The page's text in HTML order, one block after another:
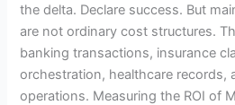
the delta. Declare success. But
are not ordinary cost structures.
banking transactions, insurance
orchestration, healthcare records,
operations. Measuring the ROI of